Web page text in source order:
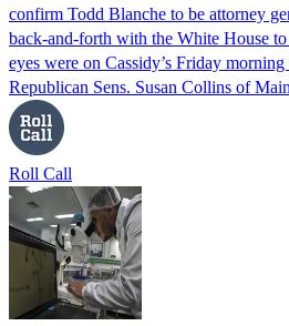
confirm Todd Blanche to be attorney
back-and-forth with the White House
eyes were on Cassidy’s Friday
Republican Sens. Susan Collins of
Roll Call